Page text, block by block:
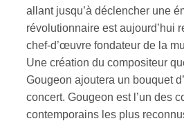
allant jusqu’à déclencher une
révolutionnaire est aujourd’hui
chef-d’œuvre fondateur de la
Une création du compositeur
Gougeon ajoutera un bouquet
concert. Gougeon est l’un des
contemporains les plus